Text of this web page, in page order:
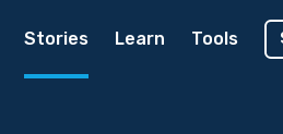
Stories Learn Tools